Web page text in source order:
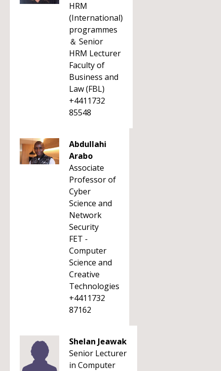
HRM
(International)
programmes
＆ Senior
HRM Lecturer
Faculty of
Business and
Law (FBL)
+4411732
85548
Abdullahi
Arabo
Associate
Professor of
Cyber
Science and
Network
Security
FET -
Computer
Science and
Creative
Technologies
+4411732
87162
Shelan Jeawak
Senior Lecturer
in Computer